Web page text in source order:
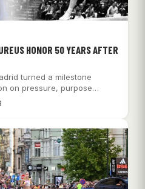
HONOR 50 YEARS AFTER
turned a milestone
on pressure, purpose…